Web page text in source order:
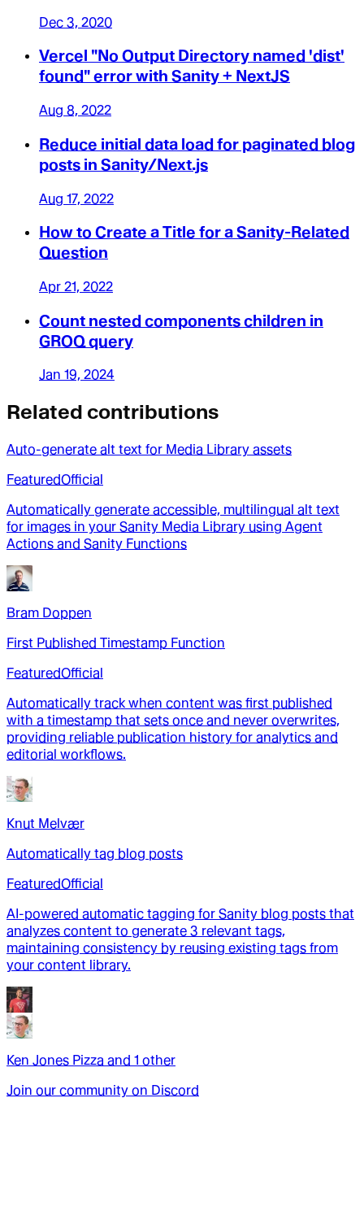
Dec 3, 2020
Vercel "No Output Directory named 'dist'
found" error with Sanity + NextJS
Aug 8, 2022
Reduce initial data load for paginated blog
posts in Sanity/Next.js
Aug 17, 2022
How to Create a Title for a Sanity-Related
Question
Apr 21, 2022
Count nested components children in
GROQ query
Jan 19, 2024
Related contributions
Auto-generate alt text for Media Library assets
FeaturedOfficial
Automatically generate accessible, multilingual alt text
for images in your Sanity Media Library using Agent
Actions and Sanity Functions
Bram Doppen
First Published Timestamp Function
FeaturedOfficial
Automatically track when content was first published
with a timestamp that sets once and never overwrites,
providing reliable publication history for analytics and
editorial workflows.
Knut Melvær
Automatically tag blog posts
FeaturedOfficial
AI-powered automatic tagging for Sanity blog posts that
analyzes content to generate 3 relevant tags,
maintaining consistency by reusing existing tags from
your content library.
Ken Jones Pizza and 1 other
Join our community on Discord